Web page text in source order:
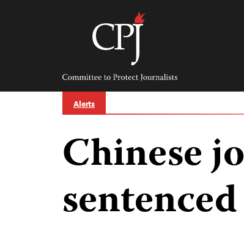
Committee
Protect
Journalists
Alerts
Chinese